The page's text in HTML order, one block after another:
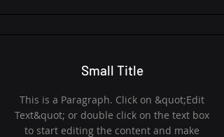
Small Title
This is a Paragraph. Click on &quot;Edit
Text&quot; or double click on the text box
to start editing the content and make